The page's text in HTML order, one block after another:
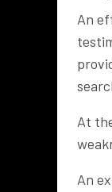
An
At
An